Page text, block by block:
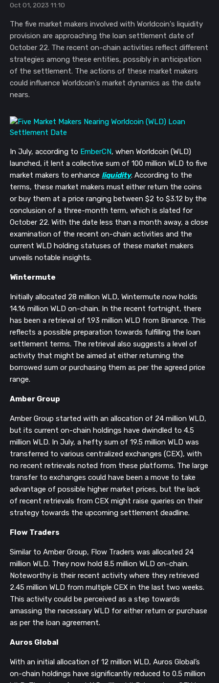
Oct 01, 2023 11:10
The five market makers involved with Worldcoin's liquidity
provision are approaching the loan settlement date of
October 22. The recent on-chain activities reflect different
strategies among these entities, possibly in anticipation
of the settlement. The actions of these market makers
could influence Worldcoin's market dynamics as the date
nears.
In July, according to EmberCN, when Worldcoin (WLD)
launched, it lent a collective sum of 100 million WLD to five
market makers to enhance liquidity. According to the
terms, these market makers must either return the coins
or buy them at a price ranging between $2 to $3.12 by the
conclusion of a three-month term, which is slated for
October 22. With the date less than a month away, a close
examination of the recent on-chain activities and the
current WLD holding statuses of these market makers
unveils notable insights.
Wintermute
Initially allocated 28 million WLD, Wintermute now holds
14.16 million WLD on-chain. In the recent fortnight, there
has been a retrieval of 1.93 million WLD from Binance. This
reflects a possible preparation towards fulfilling the loan
settlement terms. The retrieval also suggests a level of
activity that might be aimed at either returning the
borrowed sum or purchasing them as per the agreed price
range.
Amber Group
Amber Group started with an allocation of 24 million WLD,
but its current on-chain holdings have dwindled to 4.5
million WLD. In July, a hefty sum of 19.5 million WLD was
transferred to various centralized exchanges (CEX), with
no recent retrievals noted from these platforms. The large
transfer to exchanges could have been a move to take
advantage of possible higher market prices, but the lack
of recent retrievals from CEX might raise queries on their
strategy towards the upcoming settlement deadline.
Flow Traders
Similar to Amber Group, Flow Traders was allocated 24
million WLD. They now hold 8.5 million WLD on-chain.
Noteworthy is their recent activity where they retrieved
2.45 million WLD from multiple CEX in the last two weeks.
This activity could be perceived as a step towards
amassing the necessary WLD for either return or purchase
as per the loan agreement.
Auros Global
With an initial allocation of 12 million WLD, Auros Global’s
on-chain holdings have significantly reduced to 0.5 million